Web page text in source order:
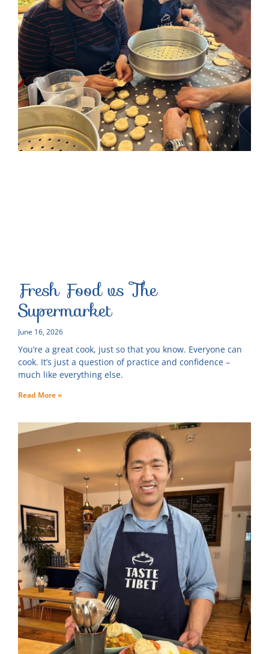
Fresh Food vs The
Supermarket
June 16, 2026
You’re a great cook, just so that you know. Everyone can
cook. It’s just a question of practice and confidence –
much like everything else.
Read More »